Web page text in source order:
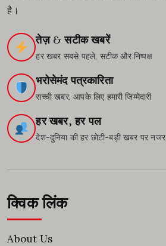
है।
तेज़ & सटीक खबरें
हर खबर सबसे पहले, सटीक और निष्पक्ष
भरोसेमंद पत्रकारिता
सच्ची खबर, आपके लिए हमारी जिम्मेदारी
हर खबर, हर पल
देश-दुनिया की हर छोटी-बड़ी खबर पर नजर
क्विक लिंक
About Us